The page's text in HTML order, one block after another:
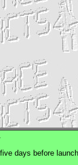
days before